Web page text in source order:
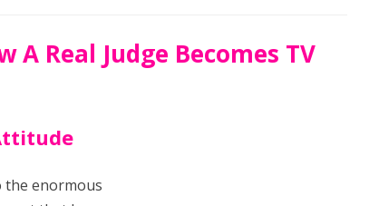
A Real Judge Becomes TV
the enormous